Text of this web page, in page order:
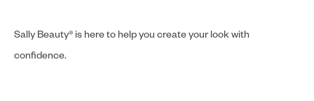
Sally Beauty® is here to help you create your look with
confidence.